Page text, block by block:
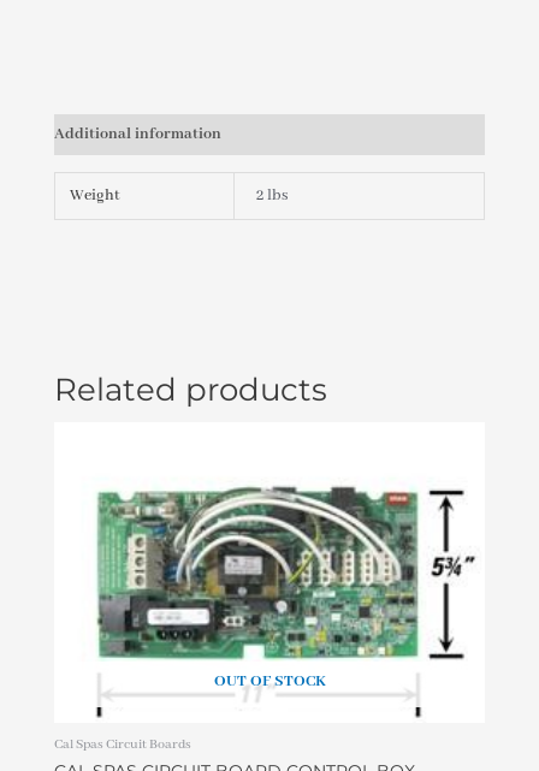
quantity
Additional information
Weight 2 lbs
Related products
OUT OF STOCK
Cal Spas Circuit Boards